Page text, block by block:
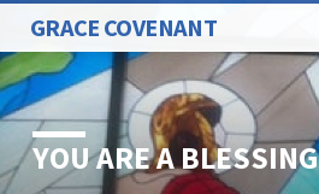
GRACE COVENANT
YOU ARE A BLESSING